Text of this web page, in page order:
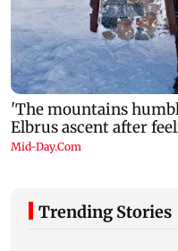
Trending Stories